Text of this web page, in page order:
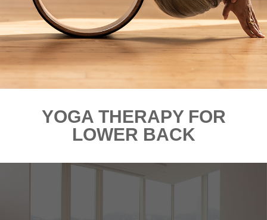
YOGA THERAPY FOR
LOWER BACK